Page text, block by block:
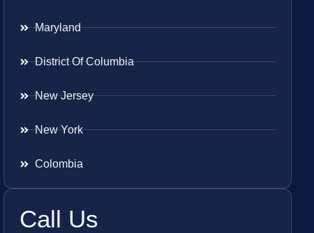
Maryland
District Of Columbia
New Jersey
New York
Colombia
Call Us